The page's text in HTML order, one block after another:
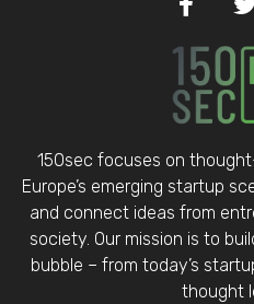
150sec focuses on
Europe’s emerging startup
and connect ideas from
society. Our mission is to
bubble – from today’s
thought